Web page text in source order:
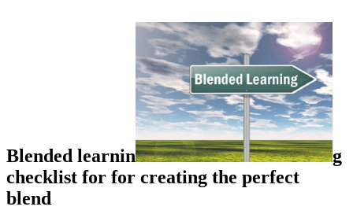
Blended learnin
g
checklist for for creating the perfect
blend